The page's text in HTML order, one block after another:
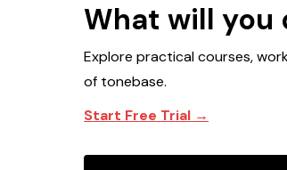
What will you
Explore practical courses,
of tonebase.
Start Free Trial →